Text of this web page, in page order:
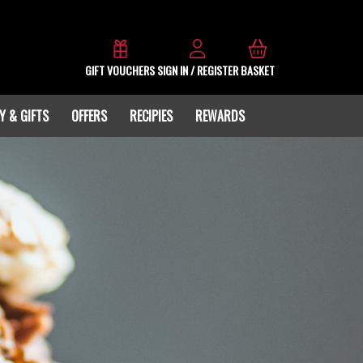
GIFT VOUCHERSSIGN IN / REGISTERBASKET
& GIFTS OFFERS RECIPIES REWARDS